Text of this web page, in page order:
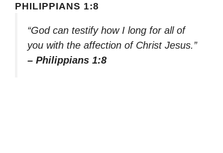
PHILIPPIANS 1:8
“God can testify how I long for all of
you with the affection of Christ Jesus.”
– Philippians 1:8